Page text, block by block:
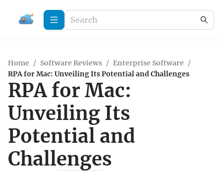
Home / Software Reviews / Enterprise Software /
RPA for Mac: Unveiling Its Potential and Challenges
RPA for Mac:
Unveiling Its
Potential and
Challenges